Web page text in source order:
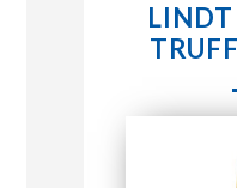
LINDT